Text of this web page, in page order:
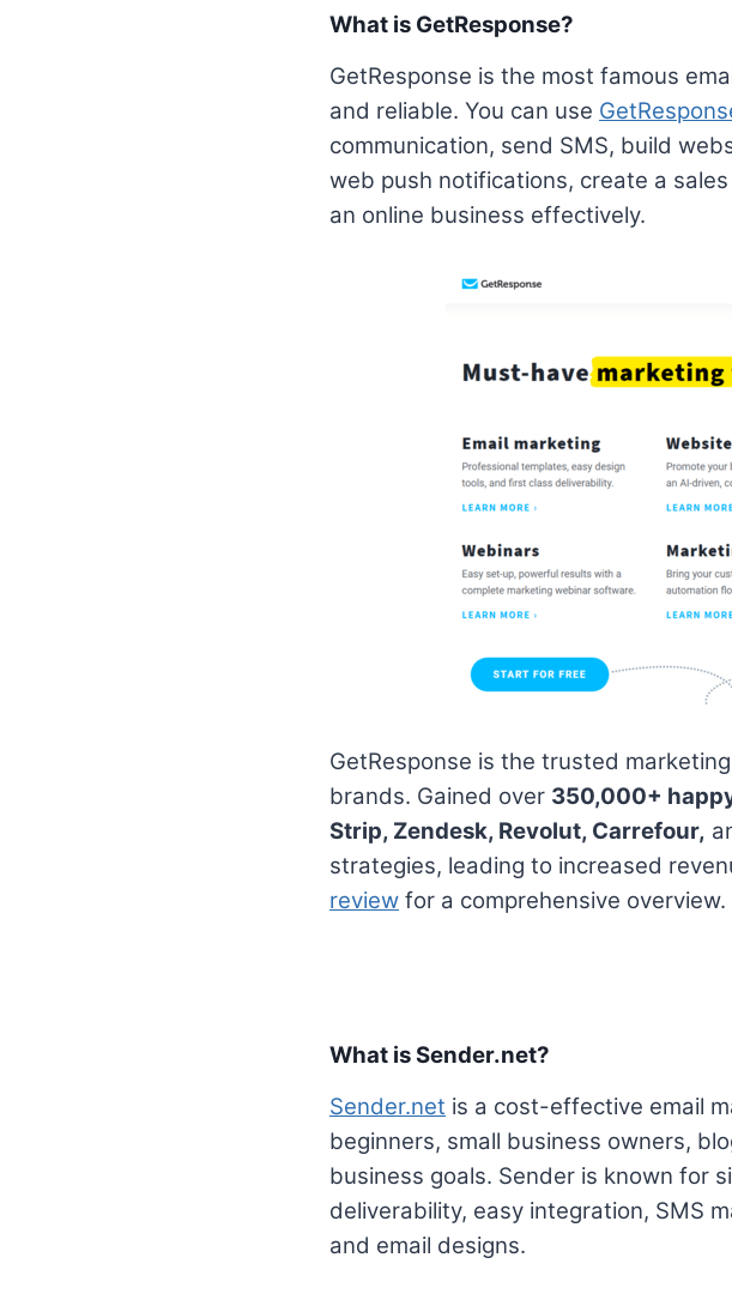
What is GetResponse?
GetResponse is the most famous
and reliable. You can use
communication, send SMS, build
web push notifications, create a
an online business effectively.
GetResponse is the trusted
brands. Gained over 350,000+
Strip, Zendesk, Revolut, Carrefour,
strategies, leading to increased
review for a comprehensive overview.
What is Sender.net?
Sender.net is a cost-effective email
beginners, small business owners,
business goals. Sender is known for
deliverability, easy integration, SMS
and email designs.